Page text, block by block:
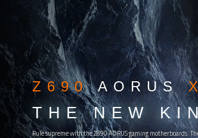
Z690AORUS
THE NEW
Rule supreme with the Z690 AORUS gaming motherboards.